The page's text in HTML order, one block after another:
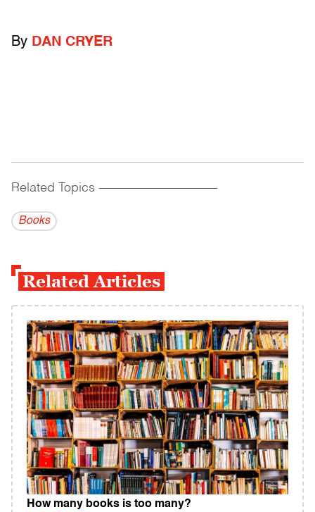
By DAN CRYER
Related Topics ------------------------------------------
Books
Related Articles
How many books is too many?